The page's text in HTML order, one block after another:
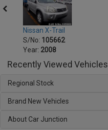
Nissan X-Trail
S/No: 105662
Year: 2008
Recently Viewed Vehicles
Regional Stock
Brand New Vehicles
About Car Junction